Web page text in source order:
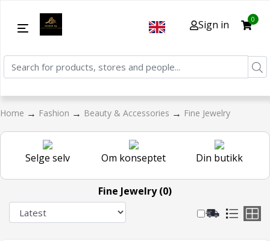
Sign in 0
Home → Fashion → Beauty & Accessories → Fine Jewelry
Selge selv Om konseptet Din butikk
Fine Jewelry (0)